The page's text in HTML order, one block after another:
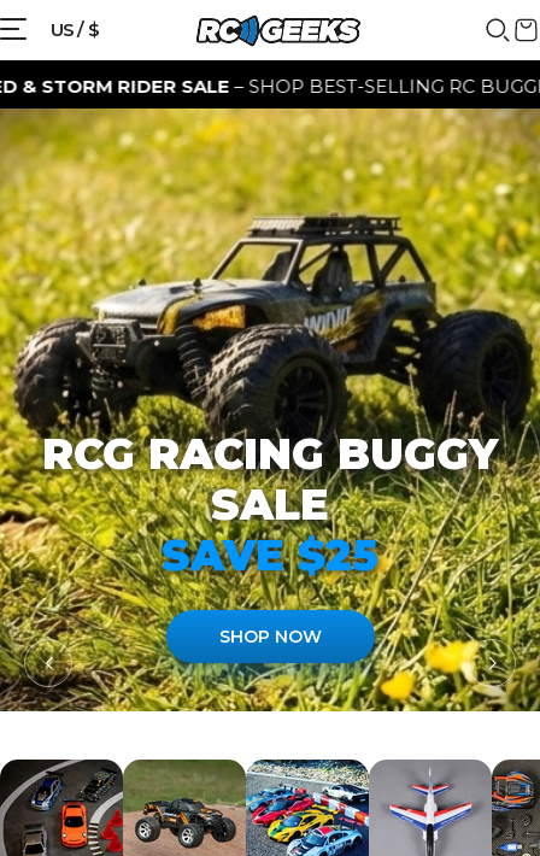
US / $
RIDER SALE– SHOP BEST-SELLING RC BUGGIES FOR
RCG RACING BUGGY
SALE
SAVE $25
SHOP NOW
{{currency}}{{discount}} discount
View Cart
continue shopping